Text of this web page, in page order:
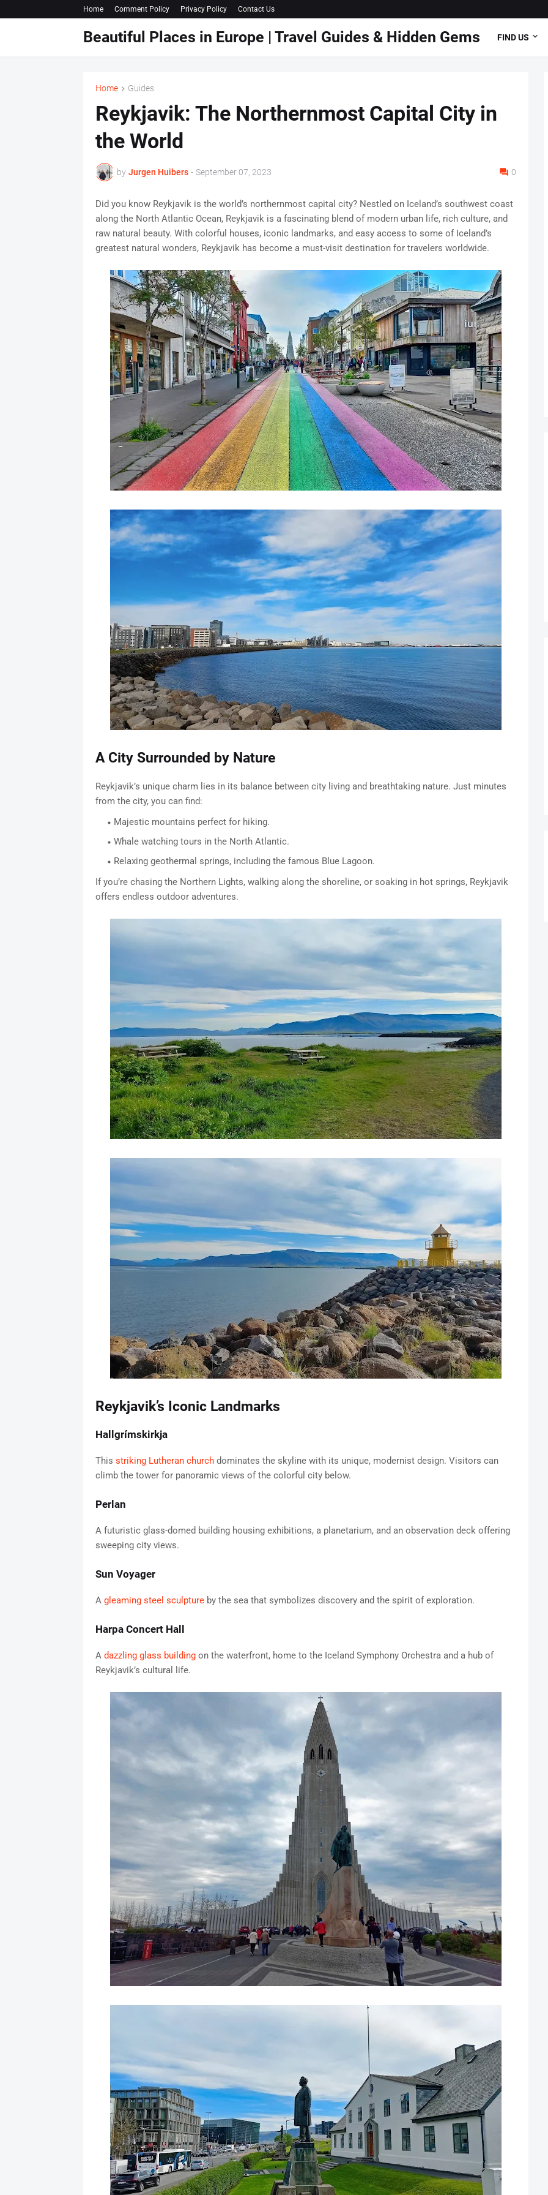
Home Comment Policy Privacy Policy Contact Us
Beautiful Places in Europe | Travel Guides & Hidden Gems FIND US
Home Guides
Reykjavik: The Northernmost Capital City in
the World
by Jurgen Huibers - September 07, 2023 0
Did you know Reykjavik is the world’s northernmost capital city? Nestled on Iceland’s southwest coast
along the North Atlantic Ocean, Reykjavik is a fascinating blend of modern urban life, rich culture, and
raw natural beauty. With colorful houses, iconic landmarks, and easy access to some of Iceland’s
greatest natural wonders, Reykjavik has become a must-visit destination for travelers worldwide.
A City Surrounded by Nature
Reykjavik’s unique charm lies in its balance between city living and breathtaking nature. Just minutes
from the city, you can find:
Majestic mountains perfect for hiking.
Whale watching tours in the North Atlantic.
Relaxing geothermal springs, including the famous Blue Lagoon.
If you’re chasing the Northern Lights, walking along the shoreline, or soaking in hot springs, Reykjavik
offers endless outdoor adventures.
Reykjavik’s Iconic Landmarks
Hallgrímskirkja
This striking Lutheran churchdominates the skyline with its unique, modernist design. Visitors can
climb the tower for panoramic views of the colorful city below.
Perlan
A futuristic glass-domed building housing exhibitions, a planetarium, and an observation deck offering
sweeping city views.
Sun Voyager
A gleaming steel sculptureby the sea that symbolizes discovery and the spirit of exploration.
Harpa Concert Hall
A dazzling glass buildingon the waterfront, home to the Iceland Symphony Orchestra and a hub of
Reykjavik’s cultural life.